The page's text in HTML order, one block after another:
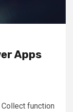
Apps
function